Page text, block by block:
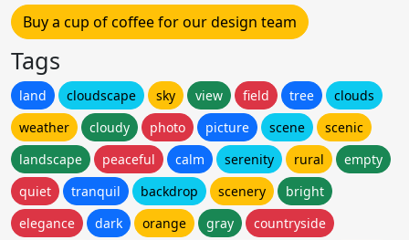
Buy a cup of coffee for our design team
Tags
land cloudscape sky view field tree
clouds
weather
cloudy photo picture scene
scenic
landscape
peaceful calm serenity rural
empty
quiet
tranquil backdrop scenery
bright
elegance
dark orange gray
countryside